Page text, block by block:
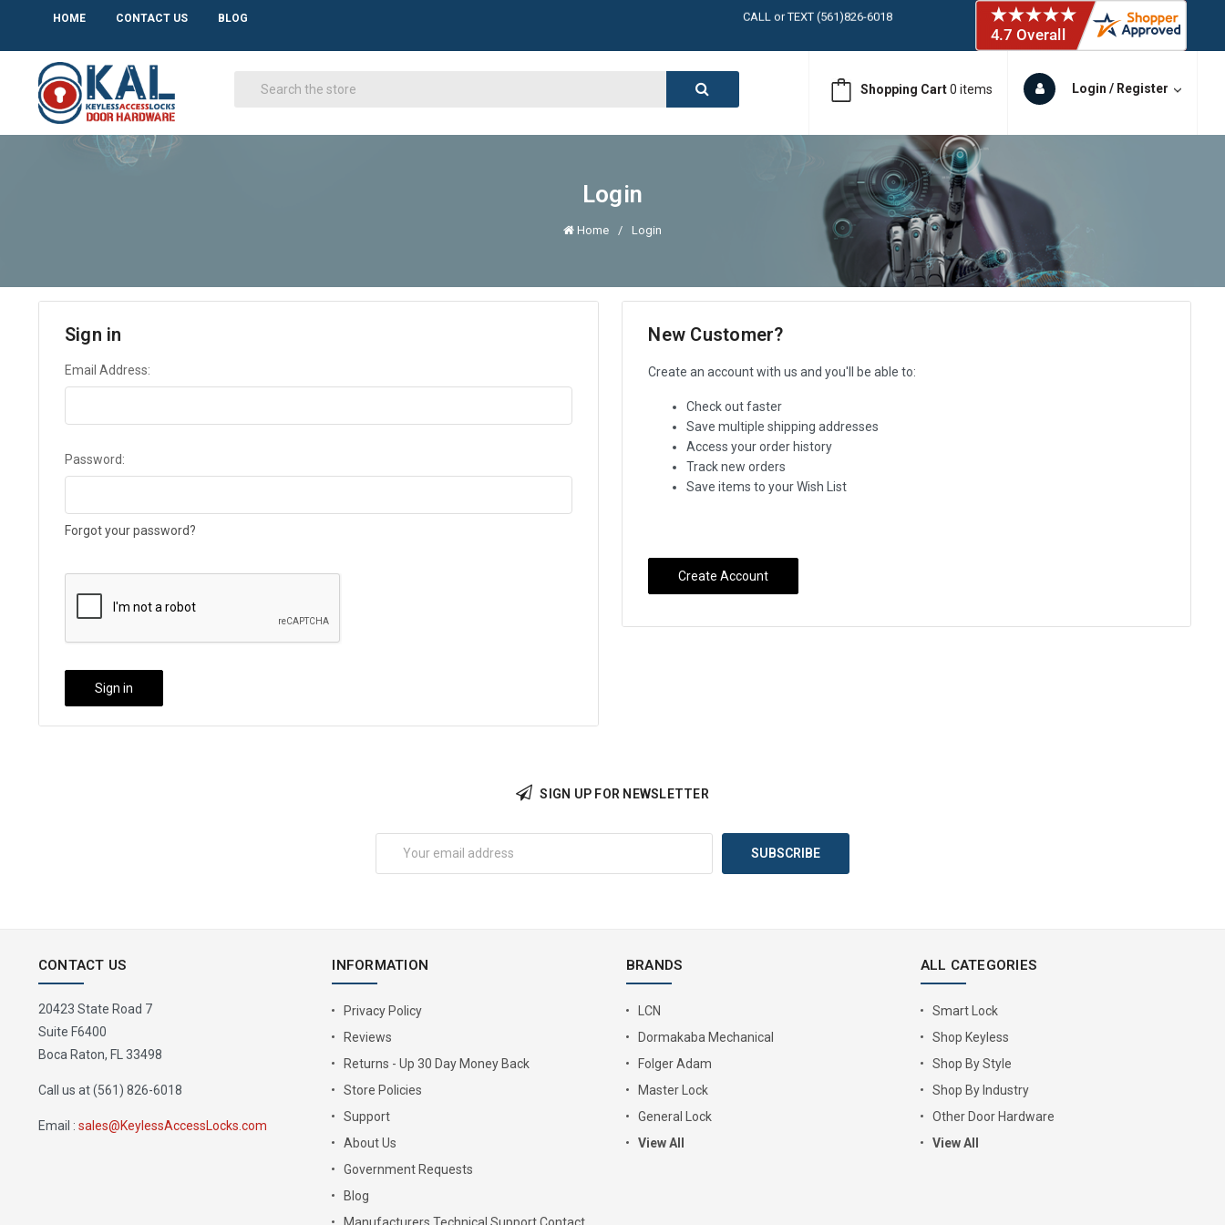
HOME CONTACT US BLOG
LARGE INVENTORY IN STOCK
CALL or TEXT (561)826-6018
CALL or TEXT (561)826-6018
LARGE INVENTORY IN STOCK
Shopping Cart 0 items Login / Register
Login
Home Login
Sign in
Email Address:
Password:
Forgot your password?
New Customer?
Create an account with us and you'll be able to:
Check out faster
Save multiple shipping addresses
Access your order history
Track new orders
Save items to your Wish List
Create Account
SIGN UP FOR NEWSLETTER
CONTACT US
20423 State Road 7
Suite F6400
Boca Raton, FL 33498
Call us at (561) 826-6018
Email : sales@KeylessAccessLocks.com
INFORMATION
Privacy Policy
Reviews
Returns - Up 30 Day Money Back
Store Policies
Support
About Us
Government Requests
Blog
BRANDS
LCN
Dormakaba Mechanical
Folger Adam
Master Lock
General Lock
View All
ALL CATEGORIES
Smart Lock
Shop Keyless
Shop By Style
Shop By Industry
Other Door Hardware
View All